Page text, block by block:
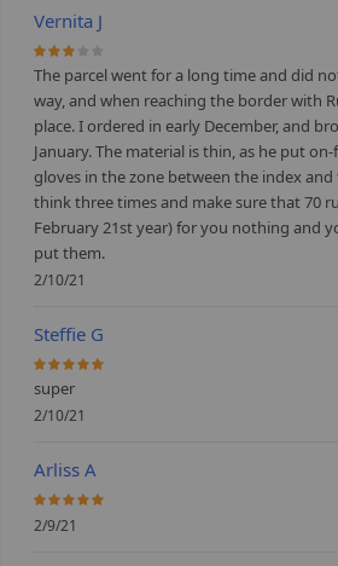
Vernita J
60%
The parcel went for a long time and did
way, and when reaching the border with
place. I ordered in early December, and
January. The material is thin, as he put
gloves in the zone between the index
think three times and make sure that 70
February 21st year) for you nothing and
put them.
2/10/21
Steffie G
100%
super
2/10/21
Arliss A
100%
2/9/21